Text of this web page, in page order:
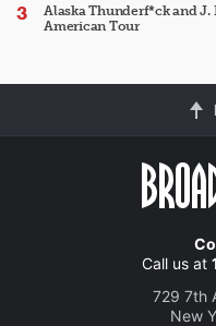
Alaska Thunderf*ck and J.
American Tour
Call us at
729 7th
New